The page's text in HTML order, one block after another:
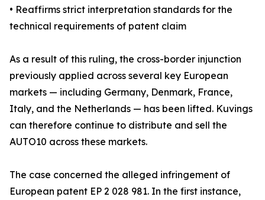
• Reaffirms strict interpretation standards for the
technical requirements of patent claim
As a result of this ruling, the cross-border injunction
previously applied across several key European
markets — including Germany, Denmark, France,
Italy, and the Netherlands — has been lifted. Kuvings
can therefore continue to distribute and sell the
AUTO10 across these markets.
The case concerned the alleged infringement of
European patent EP 2 028 981. In the first instance,